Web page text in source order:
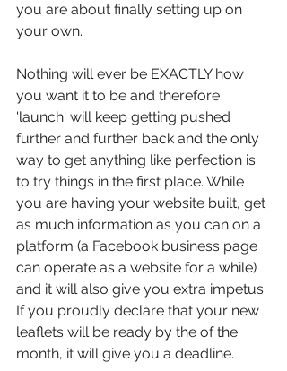
you are about finally setting up on
your own.
Nothing will ever be EXACTLY how
you want it to be and therefore
'launch' will keep getting pushed
further and further back and the only
way to get anything like perfection is
to try things in the first place. While
you are having your website built, get
as much information as you can on a
platform (a Facebook business page
can operate as a website for a while)
and it will also give you extra impetus.
If you proudly declare that your new
leaflets will be ready by the of the
month, it will give you a deadline.